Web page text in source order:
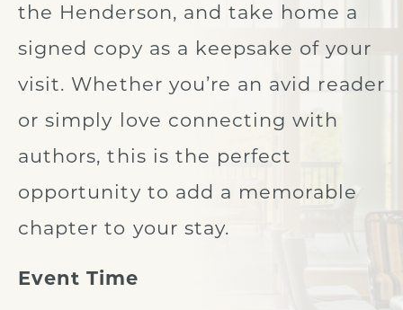
the Henderson, and take home a
signed copy as a keepsake of your
visit. Whether you’re an avid reader
or simply love connecting with
authors, this is the perfect
opportunity to add a memorable
chapter to your stay.
Event Time